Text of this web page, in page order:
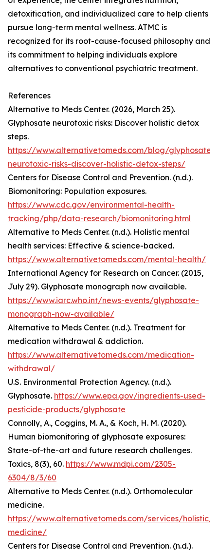
detoxification, and individualized care to help clients
pursue long-term mental wellness. ATMC is
recognized for its root-cause-focused philosophy and
its commitment to helping individuals explore
alternatives to conventional psychiatric treatment.
References
Alternative to Meds Center. (2026, March 25).
Glyphosate neurotoxic risks: Discover holistic detox
steps.
https://www.alternativetomeds.com/blog/glyphosate-
neurotoxic-risks-discover-holistic-detox-steps/
Centers for Disease Control and Prevention. (n.d.).
Biomonitoring: Population exposures.
https://www.cdc.gov/environmental-health-
tracking/php/data-research/biomonitoring.html
Alternative to Meds Center. (n.d.). Holistic mental
health services: Effective & science-backed.
https://www.alternativetomeds.com/mental-health/
International Agency for Research on Cancer. (2015,
July 29). Glyphosate monograph now available.
https://www.iarc.who.int/news-events/glyphosate-
monograph-now-available/
Alternative to Meds Center. (n.d.). Treatment for
medication withdrawal & addiction.
https://www.alternativetomeds.com/medication-
withdrawal/
U.S. Environmental Protection Agency. (n.d.).
Glyphosate. https://www.epa.gov/ingredients-used-
pesticide-products/glyphosate
Connolly, A., Coggins, M. A., & Koch, H. M. (2020).
Human biomonitoring of glyphosate exposures:
State-of-the-art and future research challenges.
Toxics, 8(3), 60. https://www.mdpi.com/2305-
6304/8/3/60
Alternative to Meds Center. (n.d.). Orthomolecular
medicine.
https://www.alternativetomeds.com/services/holistic/
medicine/
Centers for Disease Control and Prevention. (n.d.).